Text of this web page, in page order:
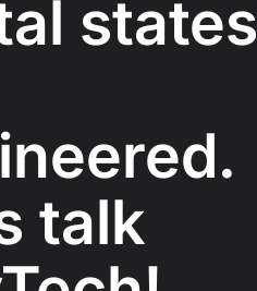
states
talk